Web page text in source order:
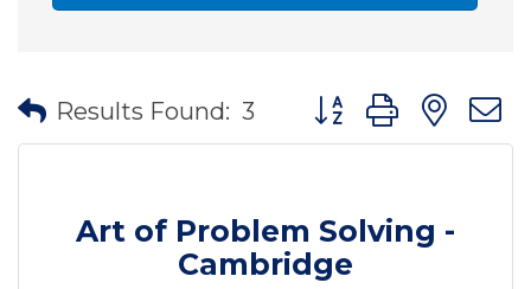
Results Found: 3 Button group with
Art of Problem Solving -
Cambridge